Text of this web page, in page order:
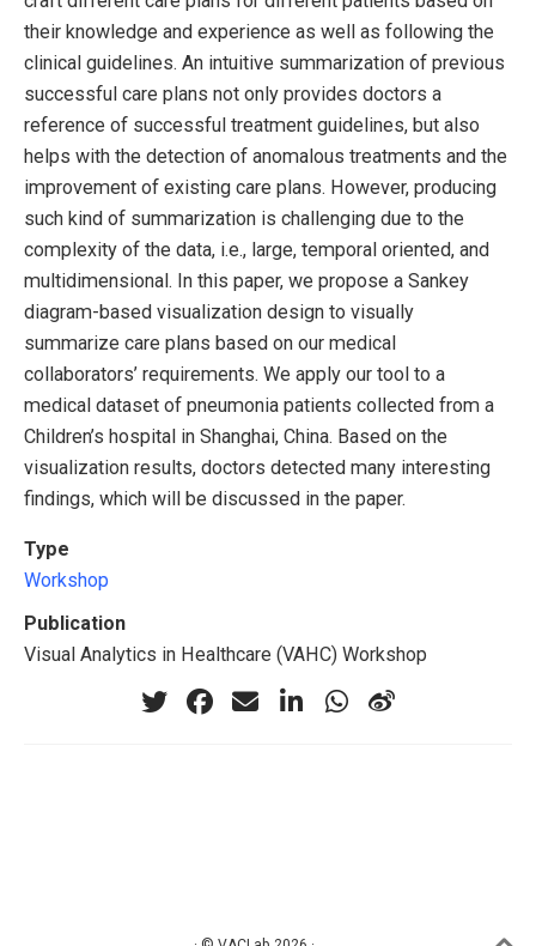
their knowledge and experience as well as following the
clinical guidelines. An intuitive summarization of previous
successful care plans not only provides doctors a
reference of successful treatment guidelines, but also
helps with the detection of anomalous treatments and the
improvement of existing care plans. However, producing
such kind of summarization is challenging due to the
complexity of the data, i.e., large, temporal oriented, and
multidimensional. In this paper, we propose a Sankey
diagram-based visualization design to visually
summarize care plans based on our medical
collaborators’ requirements. We apply our tool to a
medical dataset of pneumonia patients collected from a
Children’s hospital in Shanghai, China. Based on the
visualization results, doctors detected many interesting
findings, which will be discussed in the paper.
Type
Workshop
Publication
Visual Analytics in Healthcare (VAHC) Workshop